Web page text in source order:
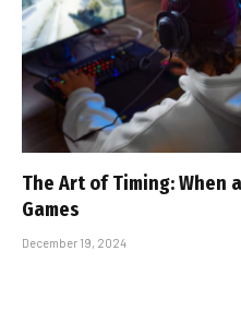
The Art of Timing: When
Games
December 19, 2024